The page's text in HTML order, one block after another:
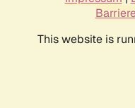
This website is